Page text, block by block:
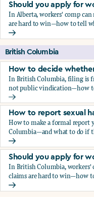
Should you apply for
In Alberta, workers' comp can
are hard to win—how to tell
Should you apply for
British Columbia
How to decide
In British Columbia, filing is
not public vindication—how
How to decide
How to report sexual
How to make a formal
Columbia—and what to do if
How to report sexual
Should you apply for
In British Columbia, workers'
claims are hard to win—how
Should you apply for